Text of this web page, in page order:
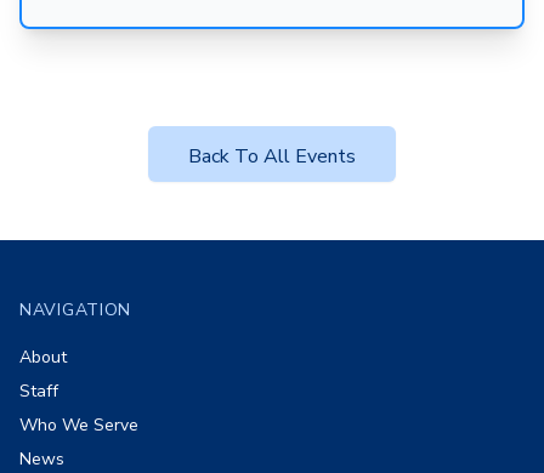
Back To All Events
NAVIGATION
About
Staff
Who We Serve
News